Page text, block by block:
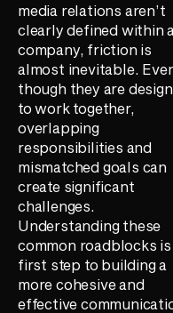
media relations aren’t
clearly defined within a
company, friction is
almost inevitable.
though they are
to work together,
overlapping
responsibilities and
mismatched goals can
create significant
challenges.
Understanding these
common roadblocks
first step to building a
more cohesive and
effective